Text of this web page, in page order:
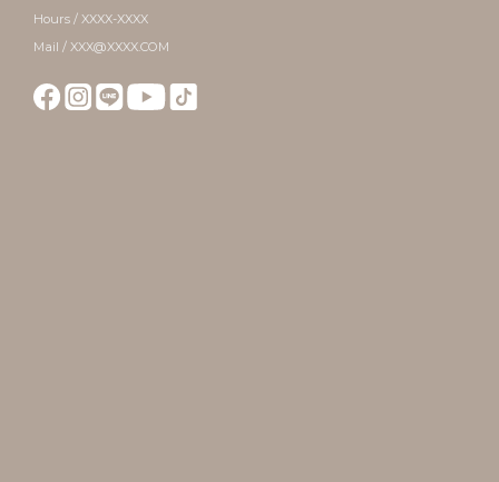
Hours / XXXX-XXXX
Mail / XXX@XXXX.COM